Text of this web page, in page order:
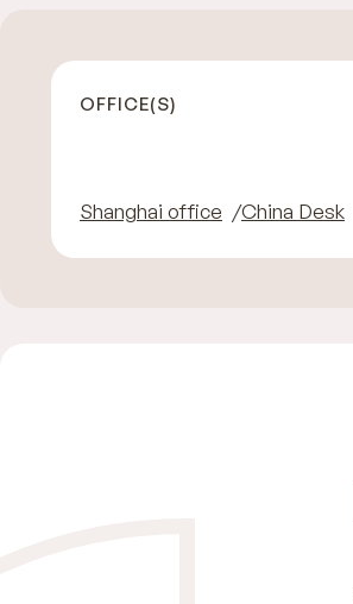
OFFICE(S)
Shanghai office China Desk